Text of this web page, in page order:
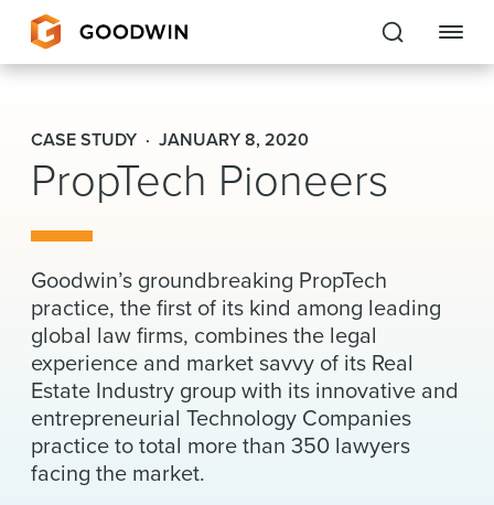
Goodwin
EXPERTISE
INSIGHTS & RESOURCES
About Us
Locations
CASE STUDY JANUARY 8, 2020
PropTech Pioneers
Goodwin’s groundbreaking PropTech
practice, the first of its kind among leading
global law firms, combines the legal
experience and market savvy of its Real
Estate Industry group with its innovative and
entrepreneurial Technology Companies
practice to total more than 350 lawyers
facing the market.